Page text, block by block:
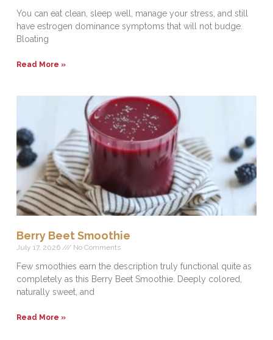
You can eat clean, sleep well, manage your stress, and still
have estrogen dominance symptoms that will not budge.
Bloating
Read More »
Berry Beet Smoothie
July 17, 2026 No Comments
Few smoothies earn the description truly functional quite as
completely as this Berry Beet Smoothie. Deeply colored,
naturally sweet, and
Read More »